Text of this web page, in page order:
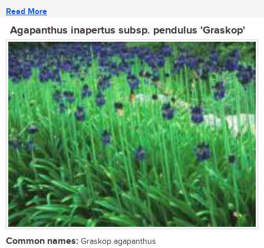
Read More
Agapanthus inapertus subsp. pendulus 'Graskop'
Common names: Graskop agapanthus